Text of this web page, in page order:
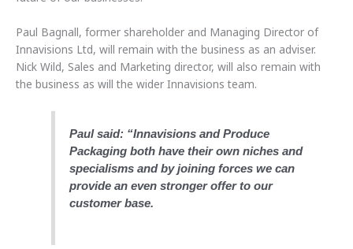
Paul Bagnall, former shareholder and Managing Director of
Innavisions Ltd, will remain with the business as an adviser.
Nick Wild, Sales and Marketing director, will also remain with
the business as will the wider Innavisions team.
Paul said: “Innavisions and Produce
Packaging both have their own niches and
specialisms and by joining forces we can
provide an even stronger offer to our
customer base.